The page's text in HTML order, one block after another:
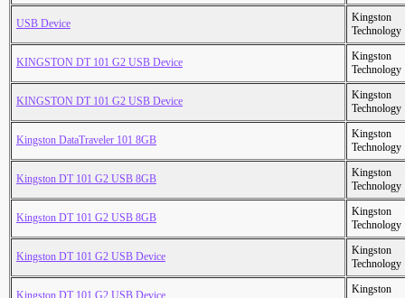
USB Device
Kingston
Technology
KINGSTON DT 101 G2 USB Device
Kingston
Technology
KINGSTON DT 101 G2 USB Device
Kingston
Technology
Kingston DataTraveler 101 8GB
Kingston
Technology
Kingston DT 101 G2 USB 8GB
Kingston
Technology
Kingston DT 101 G2 USB 8GB
Kingston
Technology
Kingston DT 101 G2 USB Device
Kingston
Technology
Kingston DT 101 G2 USB Device
Kingston